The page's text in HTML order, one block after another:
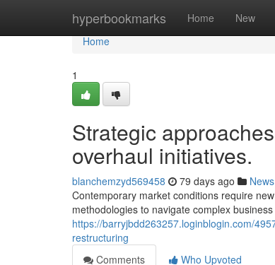
hyperbookmarks Home New
Home
Home
1
Strategic
overhaul initiatives.
blanchemzyd569458 79 days ago News
Contemporary market conditions require
methodologies to navigate complex
https://barryjbdd263257.loginblogin.com/
restructuring
Comments
Who Upvoted